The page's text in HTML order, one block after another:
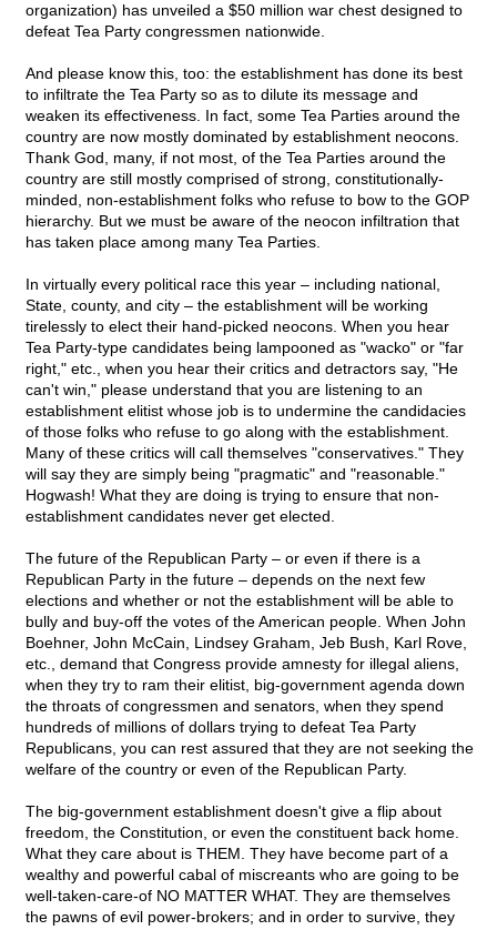
organization) has unveiled a $50 million war chest designed to
defeat Tea Party congressmen nationwide.
And please know this, too: the establishment has done its best
to infiltrate the Tea Party so as to dilute its message and
weaken its effectiveness. In fact, some Tea Parties around the
country are now mostly dominated by establishment neocons.
Thank God, many, if not most, of the Tea Parties around the
country are still mostly comprised of strong, constitutionally-
minded, non-establishment folks who refuse to bow to the GOP
hierarchy. But we must be aware of the neocon infiltration that
has taken place among many Tea Parties.
In virtually every political race this year – including national,
State, county, and city – the establishment will be working
tirelessly to elect their hand-picked neocons. When you hear
Tea Party-type candidates being lampooned as "wacko" or "far
right," etc., when you hear their critics and detractors say, "He
can't win," please understand that you are listening to an
establishment elitist whose job is to undermine the candidacies
of those folks who refuse to go along with the establishment.
Many of these critics will call themselves "conservatives." They
will say they are simply being "pragmatic" and "reasonable."
Hogwash! What they are doing is trying to ensure that non-
establishment candidates never get elected.
The future of the Republican Party – or even if there is a
Republican Party in the future – depends on the next few
elections and whether or not the establishment will be able to
bully and buy-off the votes of the American people. When John
Boehner, John McCain, Lindsey Graham, Jeb Bush, Karl Rove,
etc., demand that Congress provide amnesty for illegal aliens,
when they try to ram their elitist, big-government agenda down
the throats of congressmen and senators, when they spend
hundreds of millions of dollars trying to defeat Tea Party
Republicans, you can rest assured that they are not seeking the
welfare of the country or even of the Republican Party.
The big-government establishment doesn't give a flip about
freedom, the Constitution, or even the constituent back home.
What they care about is THEM. They have become part of a
wealthy and powerful cabal of miscreants who are going to be
well-taken-care-of NO MATTER WHAT. They are themselves
the pawns of evil power-brokers; and in order to survive, they